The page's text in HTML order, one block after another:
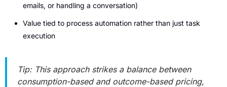
emails, or handling a conversation)
Value tied to process automation rather than just task
execution
Tip: This approach strikes a balance between
consumption-based and outcome-based pricing,